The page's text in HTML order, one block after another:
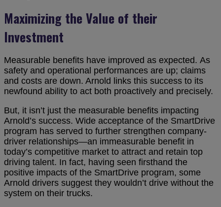
Maximizing the Value of their
Investment
Measurable benefits have improved as expected. As
safety and operational performances are up; claims
and costs are down. Arnold links this success to its
newfound ability to act both proactively and precisely.
But, it isn’t just the measurable benefits impacting
Arnold’s success. Wide acceptance of the SmartDrive
program has served to further strengthen company-
driver relationships—an immeasurable benefit in
today’s competitive market to attract and retain top
driving talent. In fact, having seen firsthand the
positive impacts of the SmartDrive program, some
Arnold drivers suggest they wouldn’t drive without the
system on their trucks.